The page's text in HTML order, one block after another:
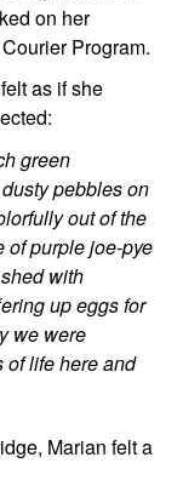
on her
Program.
as if she
green
pebbles on
out of the
of purple joe-pye
with
up eggs for
we were
of life here and
Marian felt a